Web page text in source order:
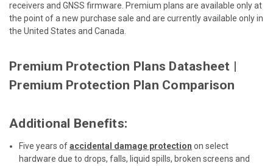
receivers and GNSS firmware. Premium plans are available only at
the point of a new purchase sale and are currently available only in
the United States and Canada.
Premium Protection Plans Datasheet |
Premium Protection Plan Comparison
Additional Benefits:
Five years ofaccidental damage protection on select
hardware due to drops, falls, liquid spills, broken screens and